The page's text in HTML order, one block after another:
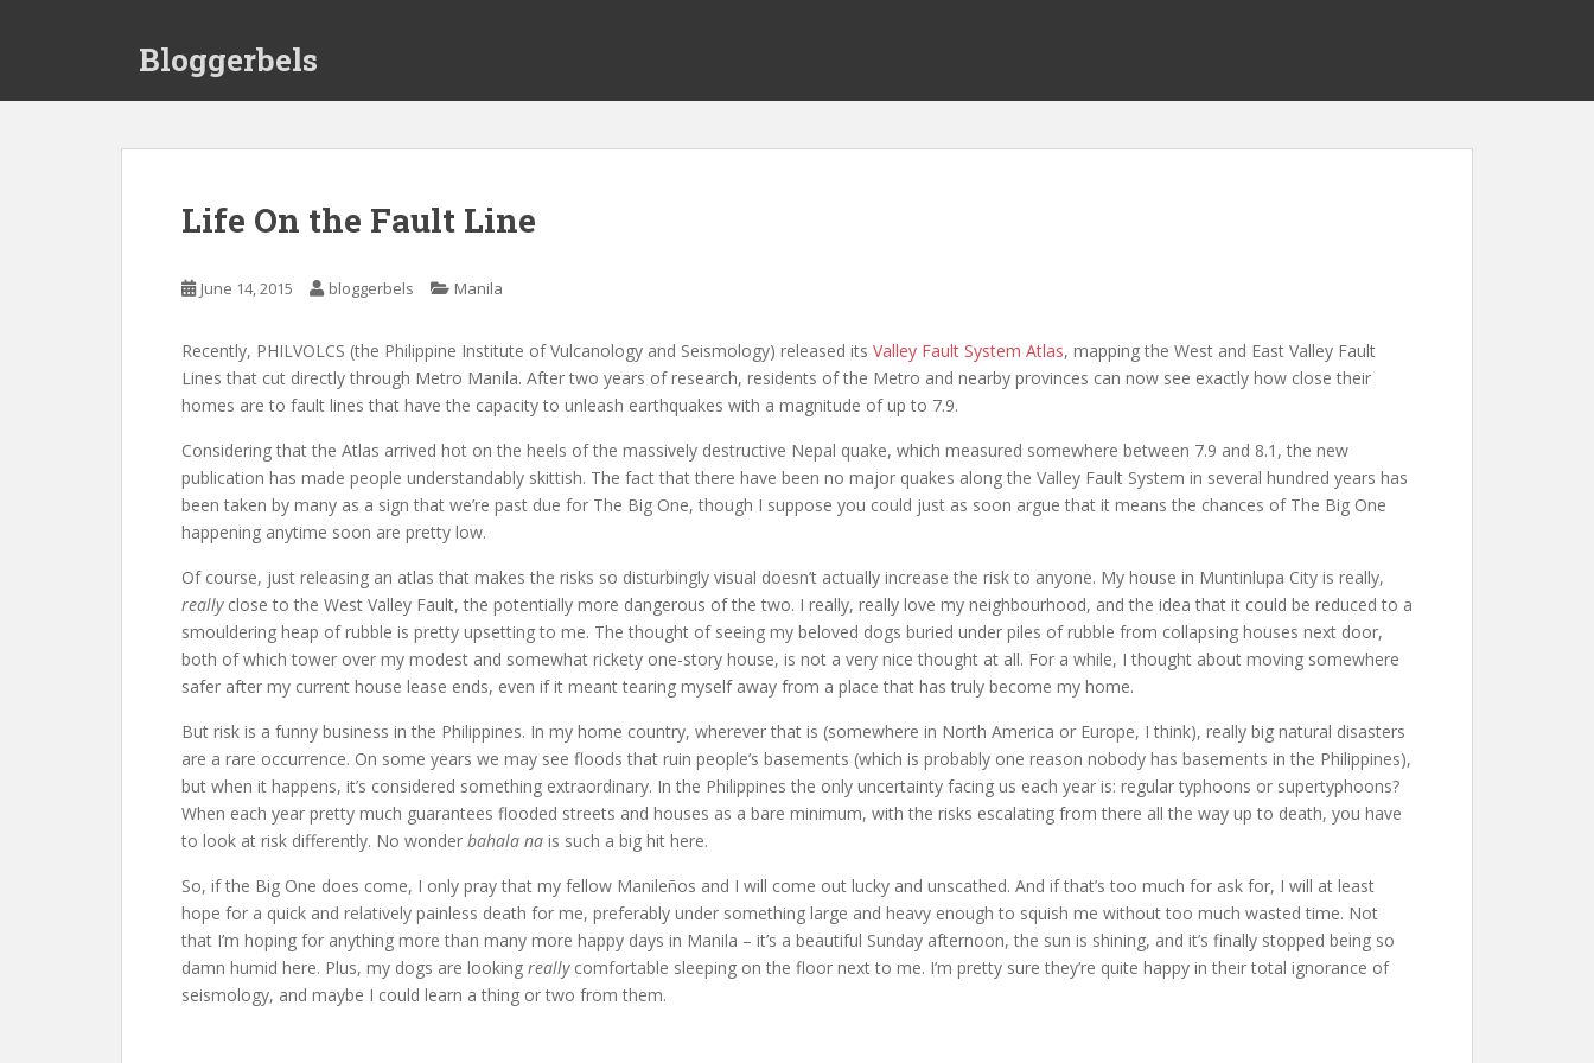
Bloggerbels
Life On the Fault Line
June 14, 2015 bloggerbels Manila
Recently, PHILVOLCS (the Philippine Institute of Vulcanology and Seismology) released its Valley Fault System Atlas, mapping the West and East Valley Fault
Lines that cut directly through Metro Manila. After two years of research, residents of the Metro and nearby provinces can now see exactly how close their
homes are to fault lines that have the capacity to unleash earthquakes with a magnitude of up to 7.9.
Considering that the Atlas arrived hot on the heels of the massively destructive Nepal quake, which measured somewhere between 7.9 and 8.1, the new
publication has made people understandably skittish. The fact that there have been no major quakes along the Valley Fault System in several hundred years has
been taken by many as a sign that we’re past due for The Big One, though I suppose you could just as soon argue that it means the chances of The Big One
happening anytime soon are pretty low.
Of course, just releasing an atlas that makes the risks so disturbingly visual doesn’t actually increase the risk to anyone. My house in Muntinlupa City is really,
really close to the West Valley Fault, the potentially more dangerous of the two. I really, really love my neighbourhood, and the idea that it could be reduced to a
smouldering heap of rubble is pretty upsetting to me. The thought of seeing my beloved dogs buried under piles of rubble from collapsing houses next door,
both of which tower over my modest and somewhat rickety one-story house, is not a very nice thought at all. For a while, I thought about moving somewhere
safer after my current house lease ends, even if it meant tearing myself away from a place that has truly become my home.
But risk is a funny business in the Philippines. In my home country, wherever that is (somewhere in North America or Europe, I think), really big natural disasters
are a rare occurrence. On some years we may see floods that ruin people’s basements (which is probably one reason nobody has basements in the Philippines),
but when it happens, it’s considered something extraordinary. In the Philippines the only uncertainty facing us each year is: regular typhoons or supertyphoons?
When each year pretty much guarantees flooded streets and houses as a bare minimum, with the risks escalating from there all the way up to death, you have
to look at risk differently. No wonder bahala na is such a big hit here.
So, if the Big One does come, I only pray that my fellow Manileños and I will come out lucky and unscathed. And if that’s too much for ask for, I will at least
hope for a quick and relatively painless death for me, preferably under something large and heavy enough to squish me without too much wasted time. Not
that I’m hoping for anything more than many more happy days in Manila – it’s a beautiful Sunday afternoon, the sun is shining, and it’s finally stopped being so
damn humid here. Plus, my dogs are looking really comfortable sleeping on the floor next to me. I’m pretty sure they’re quite happy in their total ignorance of
seismology, and maybe I could learn a thing or two from them.